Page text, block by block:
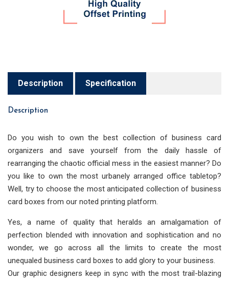
Description Specification
Description
Do you wish to own the best collection of business card
organizers and save yourself from the daily hassle of
rearranging the chaotic official mess in the easiest manner? Do
you like to own the most urbanely arranged office tabletop?
Well, try to choose the most anticipated collection of business
card boxes from our noted printing platform.
Yes, a name of quality that heralds an amalgamation of
perfection blended with innovation and sophistication and no
wonder, we go across all the limits to create the most
unequaled business card boxes to add glory to your business.
Our graphic designers keep in sync with the most trail-blazing